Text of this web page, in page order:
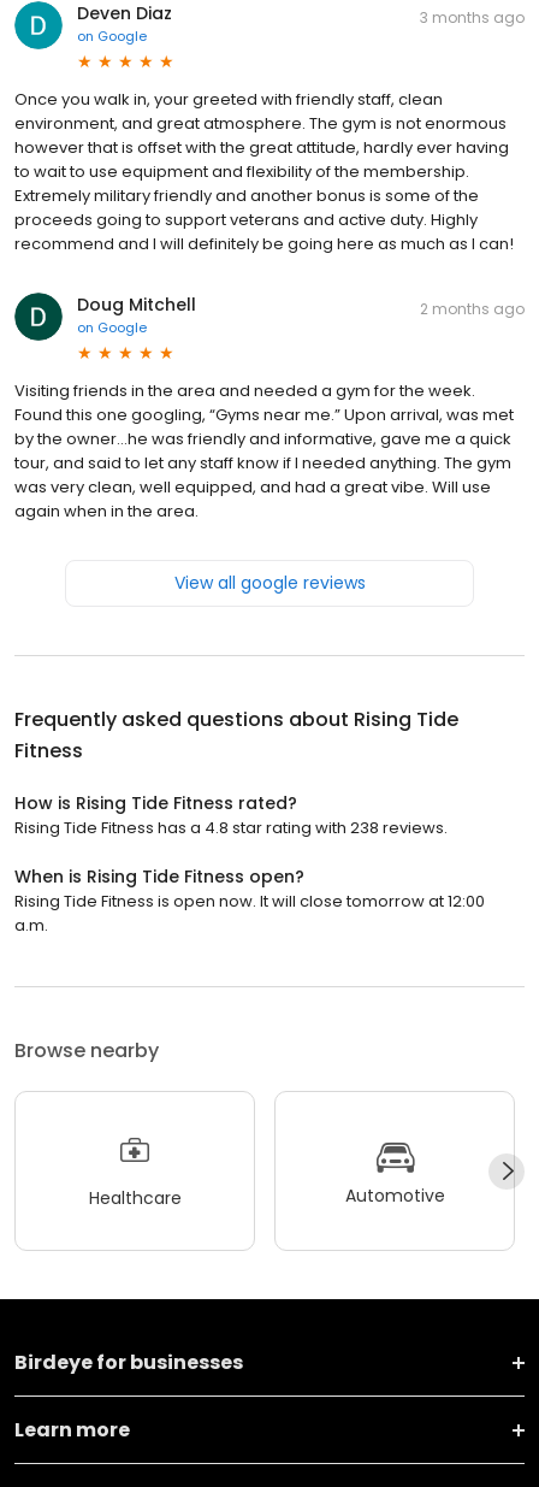
Deven Diaz
on Google
3 months ago
Once you walk in, your greeted with friendly staff, clean
environment, and great atmosphere. The gym is not enormous
however that is offset with the great attitude, hardly ever having
to wait to use equipment and flexibility of the membership.
Extremely military friendly and another bonus is some of the
proceeds going to support veterans and active duty. Highly
recommend and I will definitely be going here as much as I can!
Doug Mitchell
on Google
2 months ago
Visiting friends in the area and needed a gym for the week.
Found this one googling, “Gyms near me.” Upon arrival, was met
by the owner…he was friendly and informative, gave me a quick
tour, and said to let any staff know if I needed anything. The gym
was very clean, well equipped, and had a great vibe. Will use
again when in the area.
View all google reviews
Frequently asked questions about Rising Tide
Fitness
How is Rising Tide Fitness rated?
Rising Tide Fitness has a 4.8 star rating with 238 reviews.
When is Rising Tide Fitness open?
Rising Tide Fitness is open now. It will close tomorrow at 12:00
a.m.
Browse nearby
Healthcare Automotive
Birdeye for businesses
Learn more